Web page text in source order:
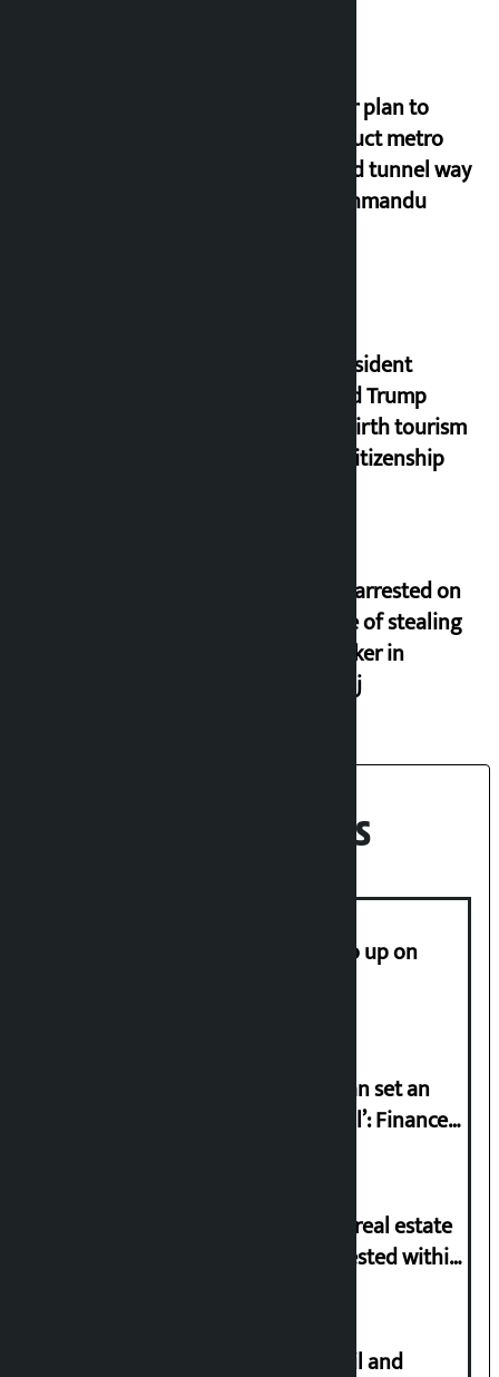
Master plan to
construct metro
rail and tunnel way
in Kathmandu
US President
Donald Trump
bans birth tourism
from citizenship
Seven arrested on
charge of stealing
oil tanker in
Birgunj
Recent News
How much did the price of gold go up on
‘Taxpayer incentive programme can set an
international example if successful’: Finance
Real estate license mandatory for real estate
business, online application requested within
Master plan to construct metro rail and